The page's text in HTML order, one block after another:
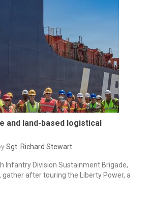
and land-based logistical
Sgt. Richard Stewart
Infantry Division Sustainment Brigade,
gather after touring the Liberty Power, a